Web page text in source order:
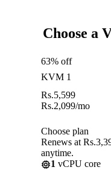
Choose a
63% off
KVM 1
Rs.5,599
Rs.2,099/mo
Choose plan
Renews at
anytime.
1 vCPU core